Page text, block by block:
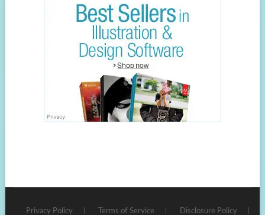
Privacy Policy Terms of Service Disclosure Policy